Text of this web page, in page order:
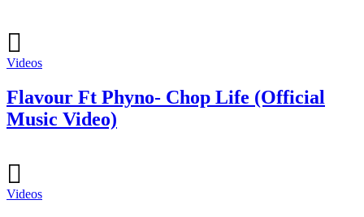
Videos
Flavour Ft Phyno- Chop Life (Official
Music Video)
Videos